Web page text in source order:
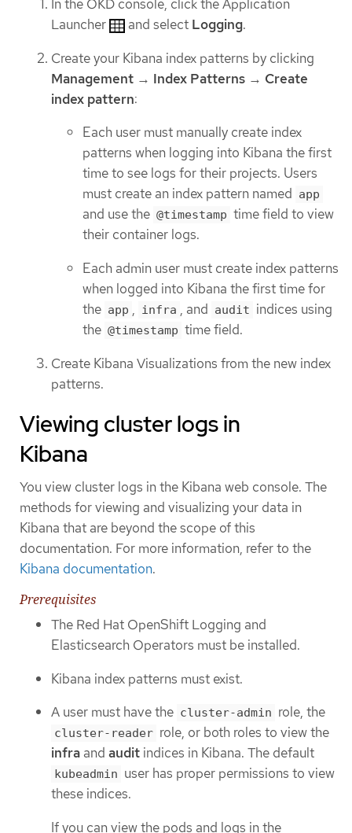
In the OKD console, click the Application
Launcher
and select Logging.
Create your Kibana index patterns by clicking
Management → Index Patterns → Create
index pattern:
Each user must manually create index
patterns when logging into Kibana the first
time to see logs for their projects. Users
must create an index pattern named app
and use the @timestamp time field to view
their container logs.
Each admin user must create index patterns
when logged into Kibana the first time for
the app , infra , and audit indices using
the @timestamp time field.
Create Kibana Visualizations from the new index
patterns.
Viewing cluster logs in
Kibana
You view cluster logs in the Kibana web console. The
methods for viewing and visualizing your data in
Kibana that are beyond the scope of this
documentation. For more information, refer to the
Kibana documentation.
Prerequisites
The Red Hat OpenShift Logging and
Elasticsearch Operators must be installed.
Kibana index patterns must exist.
A user must have the cluster-admin role, the
cluster-reader role, or both roles to view the
infra and audit indices in Kibana. The default
kubeadmin user has proper permissions to view
these indices.
If you can view the pods and logs in the